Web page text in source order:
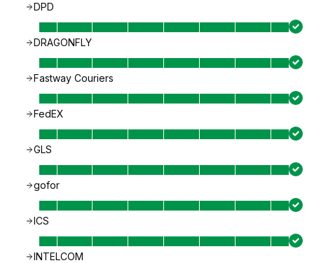
DPD
DRAGONFLY
Fastway Couriers
FedEX
GLS
gofor
ICS
INTELCOM